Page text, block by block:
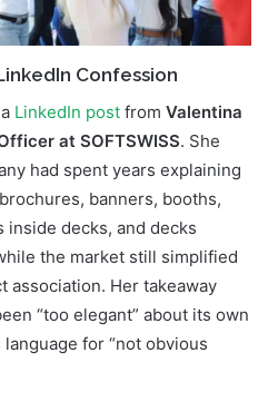
Confession
LinkedIn post from Valentina
at SOFTSWISS. She
had spent years explaining
banners, booths,
inside decks, and decks
the market still simplified
association. Her takeaway
“too elegant” about its own
for “not obvious